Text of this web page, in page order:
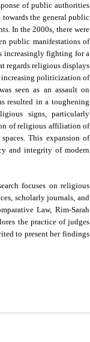
of public authorities
the general public
In the 2000s, there were
public manifestations of
fighting for a
regards religious displays
politicization of
seen as an assault on
resulted in a toughening
signs, particularly
of religious affiliation of
This expansion of
and integrity of modern
focuses on religious
scholarly journals, and
Law, Rim-Sarah
the practice of judges
to present her findings